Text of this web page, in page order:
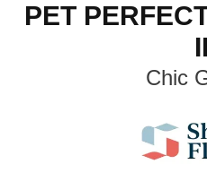
PET
II
Chic